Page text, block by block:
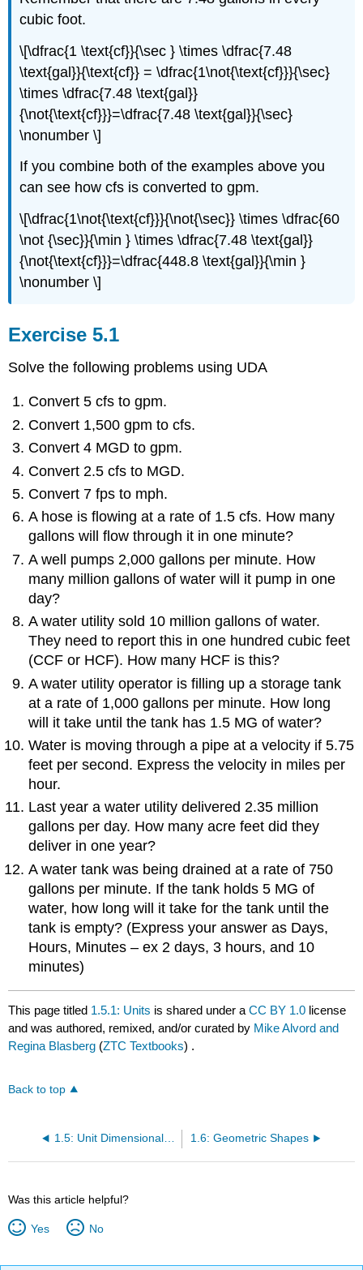
cubic foot.
\[\dfrac{1 \text{cf}}{\sec } \times \dfrac{7.48
\text{gal}}{\text{cf}} = \dfrac{1\not{\text{cf}}}{\sec}
\times \dfrac{7.48 \text{gal}}
{\not{\text{cf}}}=\dfrac{7.48 \text{gal}}{\sec}
\nonumber \]
If you combine both of the examples above you
can see how cfs is converted to gpm.
\[\dfrac{1\not{\text{cf}}}{\not{\sec}} \times \dfrac{60
\not {\sec}}{\min } \times \dfrac{7.48 \text{gal}}
{\not{\text{cf}}}=\dfrac{448.8 \text{gal}}{\min }
\nonumber \]
Exercise 5.1
Solve the following problems using UDA
Convert 5 cfs to gpm.
Convert 1,500 gpm to cfs.
Convert 4 MGD to gpm.
Convert 2.5 cfs to MGD.
Convert 7 fps to mph.
A hose is flowing at a rate of 1.5 cfs. How many
gallons will flow through it in one minute?
A well pumps 2,000 gallons per minute. How
many million gallons of water will it pump in one
day?
A water utility sold 10 million gallons of water.
They need to report this in one hundred cubic feet
(CCF or HCF). How many HCF is this?
A water utility operator is filling up a storage tank
at a rate of 1,000 gallons per minute. How long
will it take until the tank has 1.5 MG of water?
Water is moving through a pipe at a velocity if 5.75
feet per second. Express the velocity in miles per
hour.
Last year a water utility delivered 2.35 million
gallons per day. How many acre feet did they
deliver in one year?
A water tank was being drained at a rate of 750
gallons per minute. If the tank holds 5 MG of
water, how long will it take for the tank until the
tank is empty? (Express your answer as Days,
Hours, Minutes – ex 2 days, 3 hours, and 10
minutes)
This page titled 1.5.1: Units is shared under aCC BY 1.0 license
and was authored, remixed, and/or curated by Mike Alvord and
Regina Blasberg (ZTC Textbooks) .
Back to top
1.5: Unit Dimensional Analysis 1.6: Geometric Shapes
Was this article helpful?
Yes No